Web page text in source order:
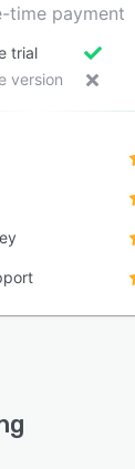
time payment
trial
version